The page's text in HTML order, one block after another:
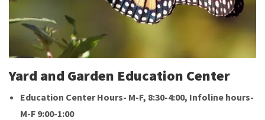
Yard and Garden Education Center
Education Center Hours- M-F, 8:30-4:00, Infoline hours-
M-F 9:00-1:00